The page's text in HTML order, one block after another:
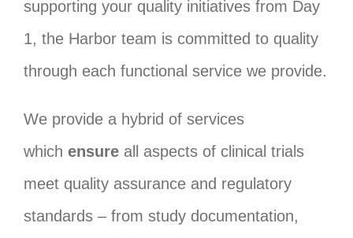
supporting your quality initiatives from Day
1, the Harbor team is committed to quality
through each functional service we provide.
We provide a hybrid of services
which ensure all aspects of clinical trials
meet quality assurance and regulatory
standards – from study documentation,